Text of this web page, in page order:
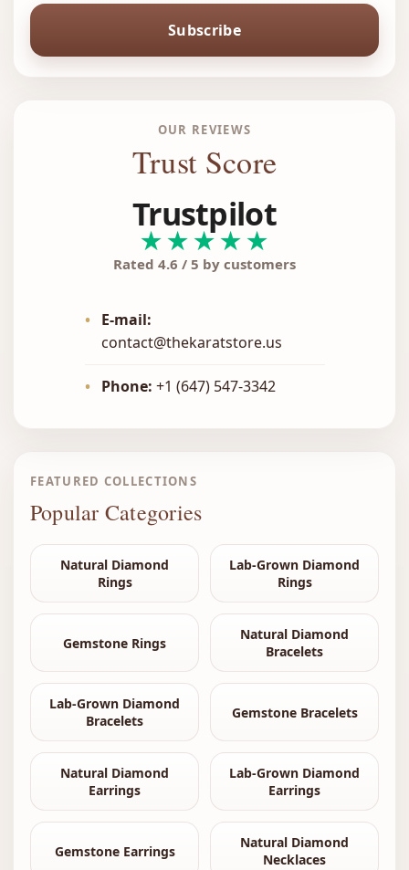
Subscribe
OUR REVIEWS
Trust Score
Trustpilot
★★★★★
Rated 4.6 / 5 by customers
•
E-mail:
contact@thekaratstore.us
• Phone: +1 (647) 547-3342
FEATURED COLLECTIONS
Popular Categories
Natural Diamond
Rings
Lab-Grown Diamond
Rings
Gemstone Rings
Natural Diamond
Bracelets
Lab-Grown Diamond
Bracelets
Gemstone Bracelets
Natural Diamond
Earrings
Lab-Grown Diamond
Earrings
Gemstone Earrings
Natural Diamond
Necklaces